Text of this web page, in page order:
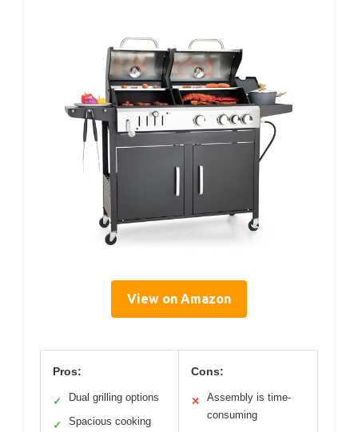
View on Amazon
Pros:
✓ Dual grilling options
✓
Spacious cooking
Cons:
✕
Assembly is time-
consuming